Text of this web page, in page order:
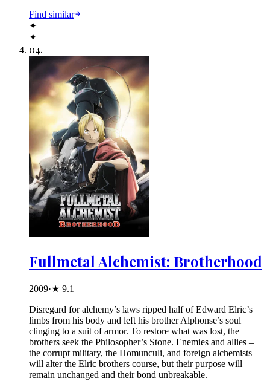
Find similar
✦
✦
04.
Fullmetal Alchemist: Brotherhood
2009·★ 9.1
Disregard for alchemy’s laws ripped half of Edward Elric’s
limbs from his body and left his brother Alphonse’s soul
clinging to a suit of armor. To restore what was lost, the
brothers seek the Philosopher’s Stone. Enemies and allies –
the corrupt military, the Homunculi, and foreign alchemists –
will alter the Elric brothers course, but their purpose will
remain unchanged and their bond unbreakable.